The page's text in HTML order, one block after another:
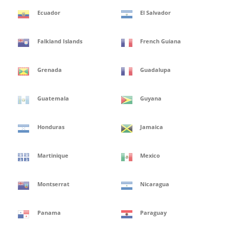
Ecuador El Salvador
Falkland Islands French Guiana
Grenada Guadalupa
Guatemala Guyana
Honduras Jamaica
Martinique Mexico
Montserrat Nicaragua
Panama Paraguay